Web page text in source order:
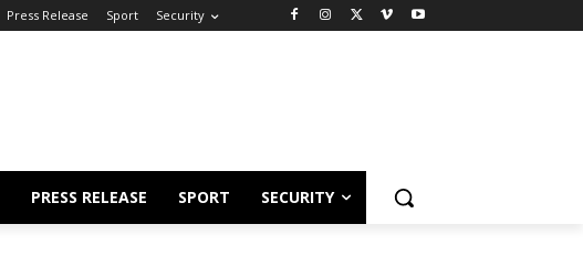
Press Release Sport Security
PRESS RELEASE SPORT SECURITY